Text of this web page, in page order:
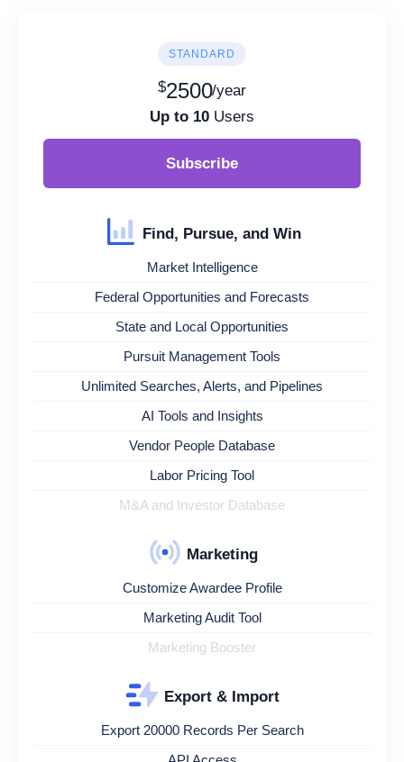
STANDARD
$2500/year
Up to 10 Users
Subscribe
Find, Pursue, and Win
Market Intelligence
Federal Opportunities and Forecasts
State and Local Opportunities
Pursuit Management Tools
Unlimited Searches, Alerts, and Pipelines
AI Tools and Insights
Vendor People Database
Labor Pricing Tool
M&A and Investor Database
Marketing
Customize Awardee Profile
Marketing Audit Tool
Marketing Booster
Export & Import
Export 20000 Records Per Search